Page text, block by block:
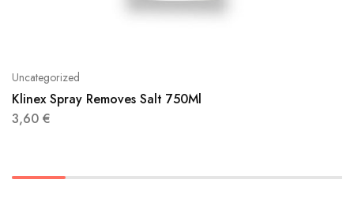
Uncategorized
Klinex Spray Removes Salt 750Ml
3,60 €